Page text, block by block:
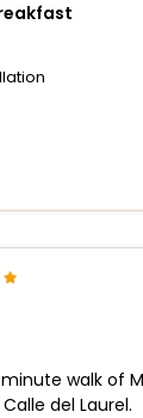
walk
del Laurel.